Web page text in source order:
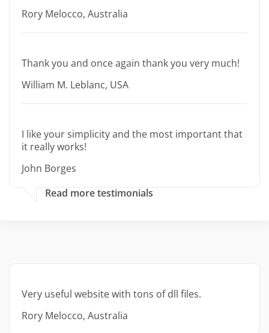
Rory Melocco, Australia
Thank you and once again thank you very much!
William M. Leblanc, USA
I like your simplicity and the most important that
it really works!
John Borges
Read more testimonials
Very useful website with tons of dll files.
Rory Melocco, Australia